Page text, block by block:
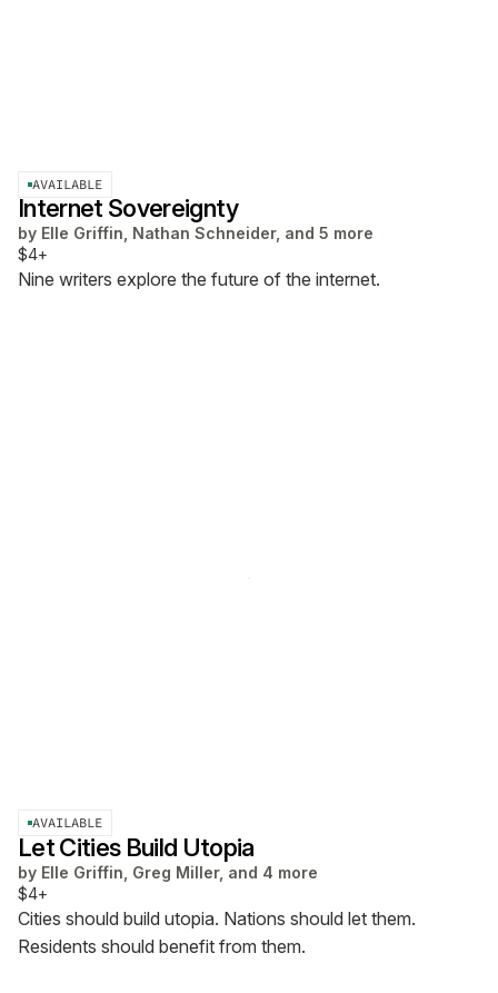
AVAILABLE
Internet Sovereignty
by Elle Griffin, Nathan Schneider, and 5 more
$4+
Nine writers explore the future of the internet.
AVAILABLE
Let Cities Build Utopia
by Elle Griffin, Greg Miller, and 4 more
$4+
Cities should build utopia. Nations should let them.
Residents should benefit from them.